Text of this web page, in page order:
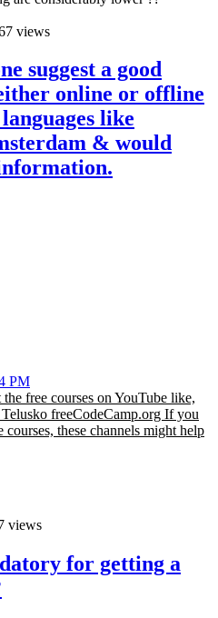
views
suggest a good
online or offline
like
& would
PM
free courses on YouTube like,
freeCodeCamp.org If you
these channels might help
views
for getting a